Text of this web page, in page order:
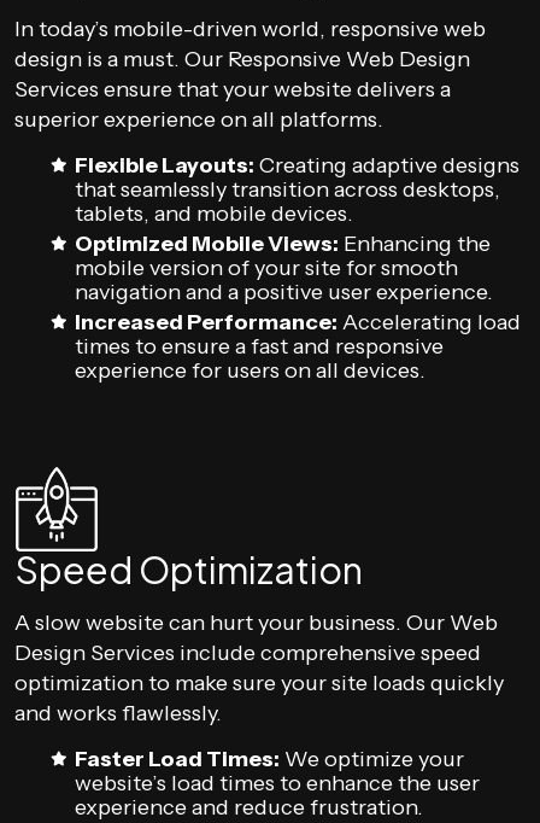
In today’s mobile-driven world, responsive web
design is a must. Our Responsive Web Design
Services ensure that your website delivers a
superior experience on all platforms.
Flexible Layouts: Creating adaptive designs
that seamlessly transition across desktops,
tablets, and mobile devices.
Optimized Mobile Views: Enhancing the
mobile version of your site for smooth
navigation and a positive user experience.
Increased Performance: Accelerating load
times to ensure a fast and responsive
experience for users on all devices.
Speed Optimization
A slow website can hurt your business. Our Web
Design Services include comprehensive speed
optimization to make sure your site loads quickly
and works flawlessly.
Faster Load Times: We optimize your
website’s load times to enhance the user
experience and reduce frustration.